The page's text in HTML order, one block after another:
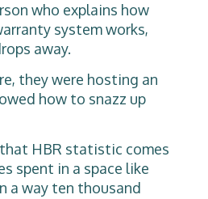
who explains how
system works,
away.
they were hosting an
how to snazz up
HBR statistic comes
spent in a space like
a way ten thousand